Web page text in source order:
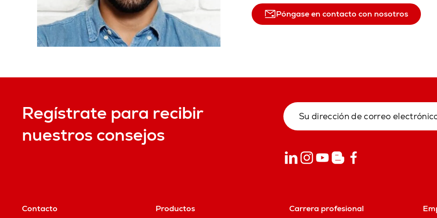
Póngase en contacto con nosotros
Regístrate para recibir
nuestros consejos
Contacto Productos Carrera profesional